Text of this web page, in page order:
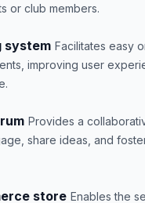
or club members.
system Facilitates easy
improving user
Provides a
share ideas, and
store Enables the